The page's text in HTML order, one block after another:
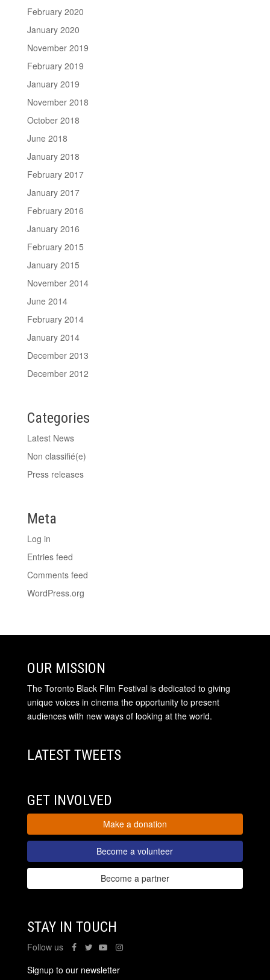
February 2020
January 2020
November 2019
February 2019
January 2019
November 2018
October 2018
June 2018
January 2018
February 2017
January 2017
February 2016
January 2016
February 2015
January 2015
November 2014
June 2014
February 2014
January 2014
December 2013
December 2012
Categories
Latest News
Non classifié(e)
Press releases
Meta
Log in
Entries feed
Comments feed
WordPress.org
OUR MISSION
The Toronto Black Film Festival is dedicated to giving
unique voices in cinema the opportunity to present
audiences with new ways of looking at the world.
LATEST TWEETS
GET INVOLVED
Make a donation
Become a volunteer
Become a partner
STAY IN TOUCH
Follow us
Signup to our newsletter